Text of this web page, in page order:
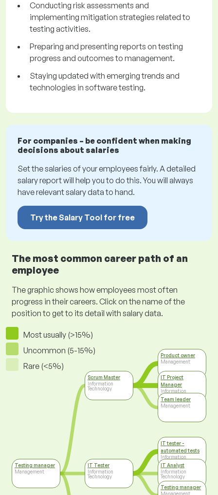
Conducting risk assessments and
implementing mitigation strategies related to
testing activities.
Preparing and presenting reports on testing
progress and outcomes to management.
Staying updated with emerging trends and
technologies in software testing.
For companies – be confident when making
decisions about salaries
Set the salaries of your employees fairly. A detailed
salary report will help you to do this. You will always
have relevant salary data to hand.
Try the Salary Tool for free
The most common career path of an
employee
The graphic shows how employees most often
progress in their careers. Click on the name of the
position to get to its detail with salary data.
Most usually (>15%)
Uncommon (5-15%)
Rare (<5%)
Testing manager
Management
Scrum Master
Information
Technology
IT Tester
Information
Technology
Product owner
Management
IT Project
Manager
Information
Technology
Team leader
Management
IT tester -
automated tests
Information
Technology
IT Analyst
Information
Technology
Testing manager
Management